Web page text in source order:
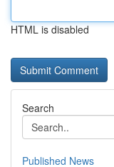
HTML is disabled
Search
Published News